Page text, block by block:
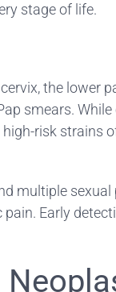
stage of life.
the lower
smears.
risk strains
multiple
Early